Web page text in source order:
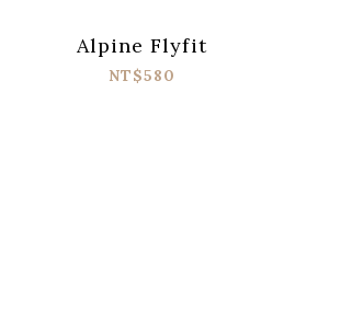
Alpine Flyfit
NT$580